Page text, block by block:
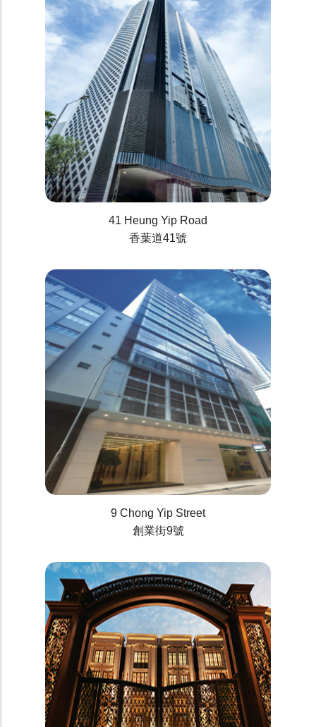
41 Heung Yip Road
香葉道41號
9 Chong Yip Street
創業街9號